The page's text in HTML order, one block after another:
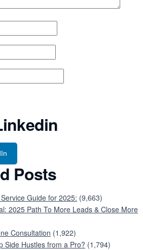
Posts
Guide for 2025: (9,663)
2025 Path To More Leads & Close More
Consultation (1,922)
Side Hustles from a Pro? (1,794)